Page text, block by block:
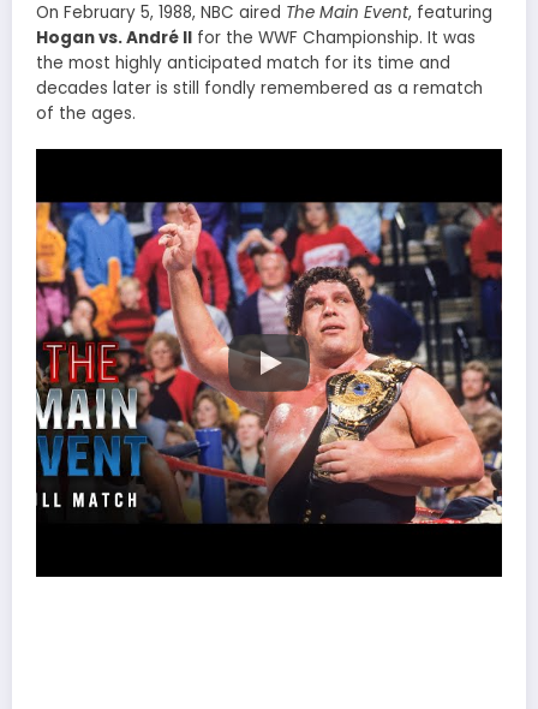
On February 5, 1988, NBC aired The Main Event, featuring
Hogan vs. André II for the WWF Championship. It was
the most highly anticipated match for its time and
decades later is still fondly remembered as a rematch
of the ages.